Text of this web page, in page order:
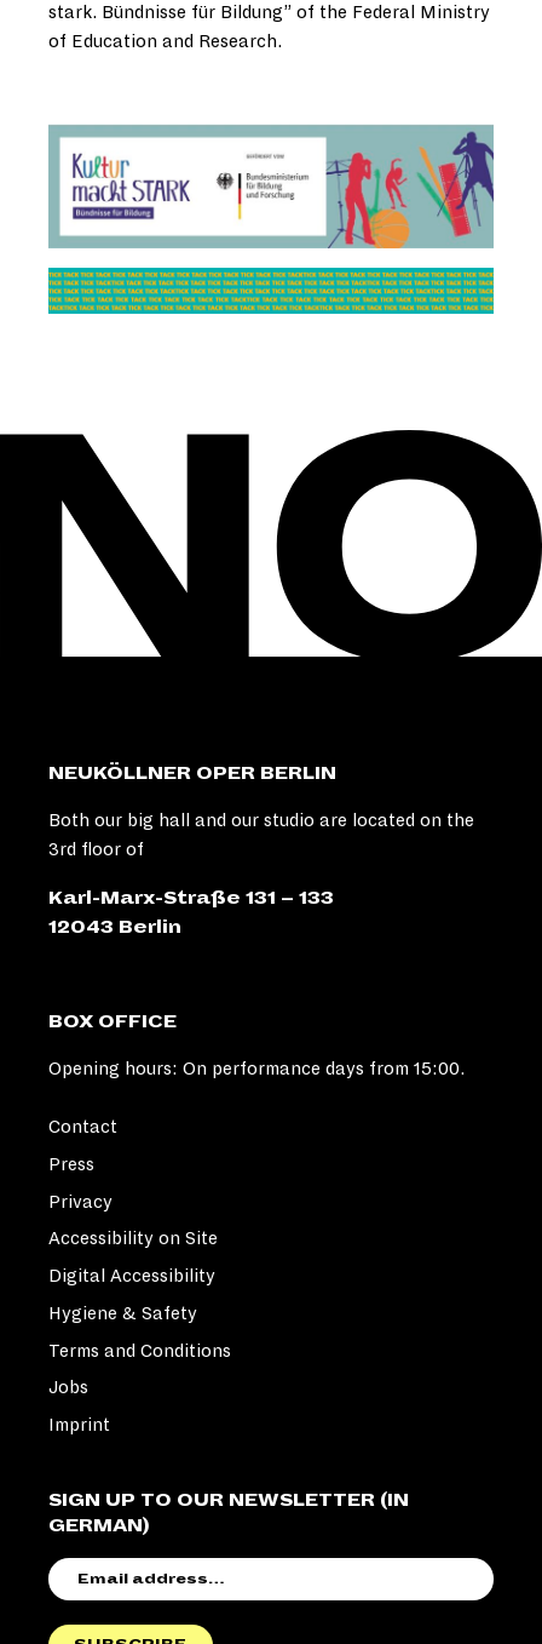
stark. Bündnisse für Bildung” of the Federal Ministry
of Education and Research.
NEUKÖLLNER OPER BERLIN
Both our big hall and our studio are located on the
3rd floor of
Karl-Marx-Straße 131 – 133
12043 Berlin
BOX OFFICE
Opening hours: On performance days from 15:00.
SIGN UP TO OUR NEWSLETTER (IN
GERMAN)
ADDRESS
Contact
Press
Privacy
Accessibility on Site
Digital Accessibility
Hygiene & Safety
Terms and Conditions
Jobs
Imprint